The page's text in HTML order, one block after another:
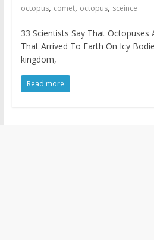
octopus, comet, octopus, sceince
33 Scientists Say That Octopuses
That Arrived To Earth On Icy
kingdom,
Read more